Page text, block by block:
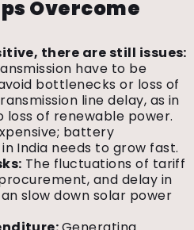
Overcome
there are still issues:
have to be
bottlenecks or loss of
line delay, as in
loss of renewable power.
battery
India needs to grow fast.
The fluctuations of tariff
and delay in
slow down solar power